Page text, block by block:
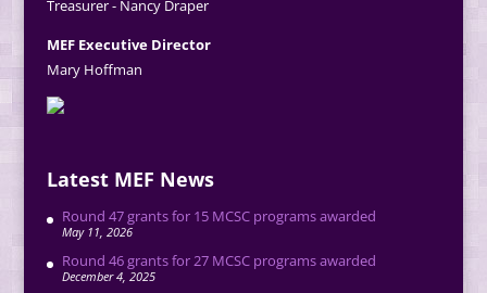
Treasurer - Nancy Draper
MEF Executive Director
Mary Hoffman
Latest MEF News
Round 47 grants for 15 MCSC programs awarded
May 11, 2026
Round 46 grants for 27 MCSC programs awarded
December 4, 2025